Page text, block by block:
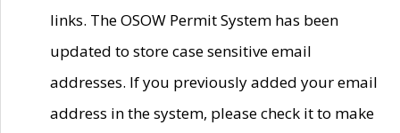
links. The OSOW Permit System has been
updated to store case sensitive email
addresses. If you previously added your email
address in the system, please check it to make